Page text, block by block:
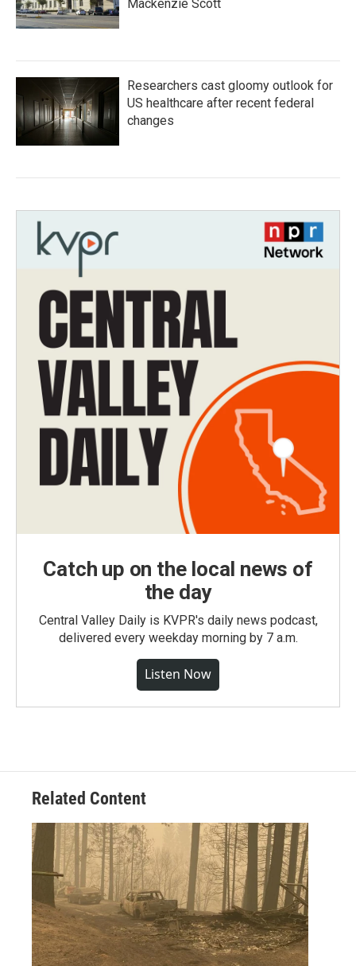
Mackenzie Scott
Researchers cast gloomy outlook for
US healthcare after recent federal
changes
Catch up on the local news of
the day
Central Valley Daily is KVPR's daily news podcast,
delivered every weekday morning by 7 a.m.
Listen Now
Related Content